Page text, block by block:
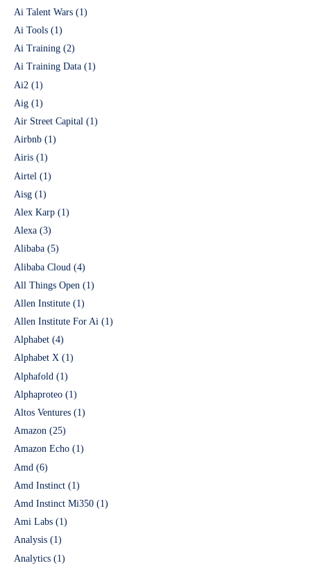
Ai Talent Wars (1)
Ai Tools (1)
Ai Training (2)
Ai Training Data (1)
Ai2 (1)
Aig (1)
Air Street Capital (1)
Airbnb (1)
Airis (1)
Airtel (1)
Aisg (1)
Alex Karp (1)
Alexa (3)
Alibaba (5)
Alibaba Cloud (4)
All Things Open (1)
Allen Institute (1)
Allen Institute For Ai (1)
Alphabet (4)
Alphabet X (1)
Alphafold (1)
Alphaproteo (1)
Altos Ventures (1)
Amazon (25)
Amazon Echo (1)
Amd (6)
Amd Instinct (1)
Amd Instinct Mi350 (1)
Ami Labs (1)
Analysis (1)
Analytics (1)